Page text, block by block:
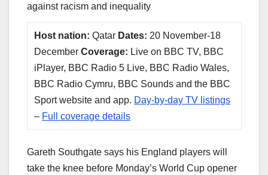
against racism and inequality
Host nation: Qatar Dates: 20 November-18
DecemberCoverage: Live on BBC TV, BBC
iPlayer, BBC Radio 5 Live, BBC Radio Wales,
BBC Radio Cymru, BBC Sounds and the BBC
Sport website and app. Day-by-day TV listings
– Full coverage details
Gareth Southgate says his England players will
take the knee before Monday’s World Cup opener